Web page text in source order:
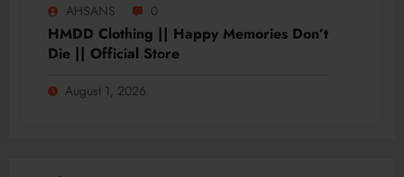
AHSANS 0
HMDD Clothing || Happy Memories Don’t
Die || Official Store
August 1, 2026